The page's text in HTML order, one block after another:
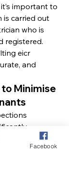
important to
is carried out
who is
registered.
eicr
and
Minimise
and
possible, align
Facebook